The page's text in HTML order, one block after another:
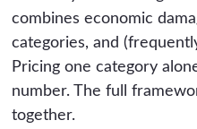
combines economic
categories, and
Pricing one category
number. The full
together.